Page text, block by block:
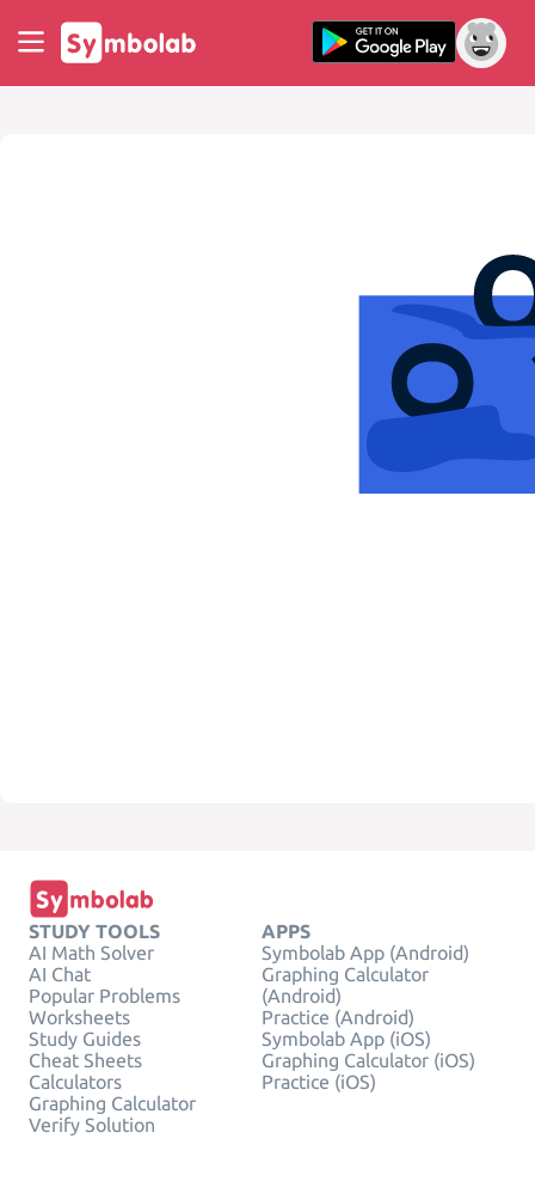
STUDY TOOLS
AI Math Solver
AI Chat
Popular Problems
Worksheets
Study Guides
Cheat Sheets
Calculators
Graphing Calculator
Verify Solution
APPS
Symbolab App (Android)
Graphing Calculator
(Android)
Practice (Android)
Symbolab App (iOS)
Graphing Calculator (iOS)
Practice (iOS)